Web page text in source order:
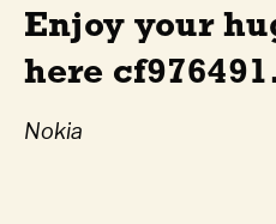
Enjoy your
here
Nokia